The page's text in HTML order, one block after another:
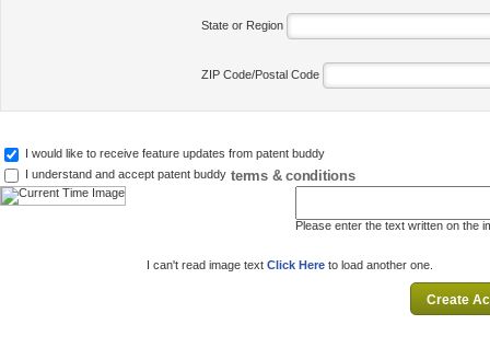
State or Region
ZIP Code/Postal Code
I would like to receive feature updates from patent buddy
I understand and accept patent buddy terms & conditions
Please enter the text written on the
I can't read image text Click Here to load another one.